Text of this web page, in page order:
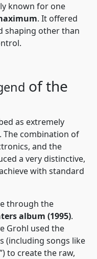
known for one
. It offered
shaping other than
of the
as extremely
. The combination of
and the
a very distinctive,
with standard
through the
album (1995).
Grohl used the
(including songs like
to create the raw,